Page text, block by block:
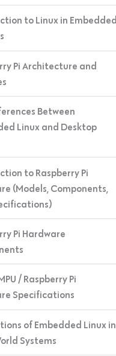
to Linux in Embedded
Pi Architecture and
Between
Linux and Desktop
to Raspberry Pi
(Models, Components,
Pi Hardware
/ Raspberry Pi
Specifications
of Embedded Linux in
Systems